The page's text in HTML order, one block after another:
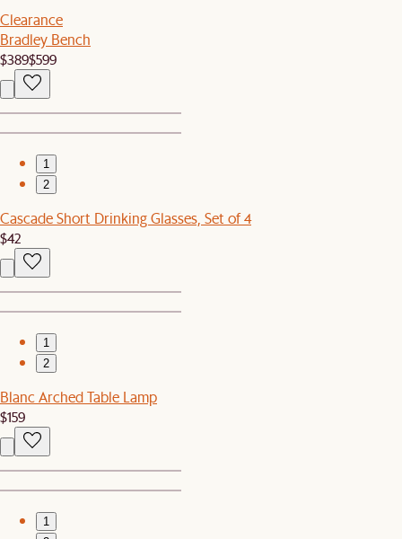
Clearance
Bradley Bench
$389$599
1
2
Cascade Short Drinking Glasses, Set of 4
$42
1
2
Blanc Arched Table Lamp
$159
1